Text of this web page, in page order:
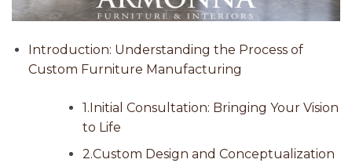
Introduction: Understanding the Process of
Custom Furniture Manufacturing
1.Initial Consultation: Bringing Your Vision
to Life
2.Custom Design and Conceptualization